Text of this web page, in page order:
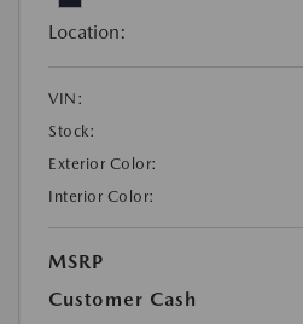
Location:
VIN:
Stock:
Exterior Color:
Interior Color:
MSRP
Customer Cash